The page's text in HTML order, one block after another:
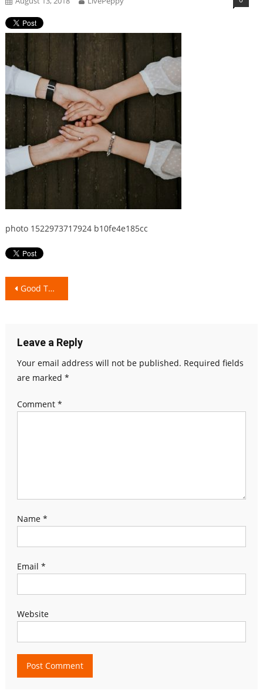
photo 1522973717924 b10fe4e185cc
Post
Good Touch and Bad touch
Leave a Reply
Your email address will not be published. Required fields
are marked *
Comment *
Name *
Email *
Website